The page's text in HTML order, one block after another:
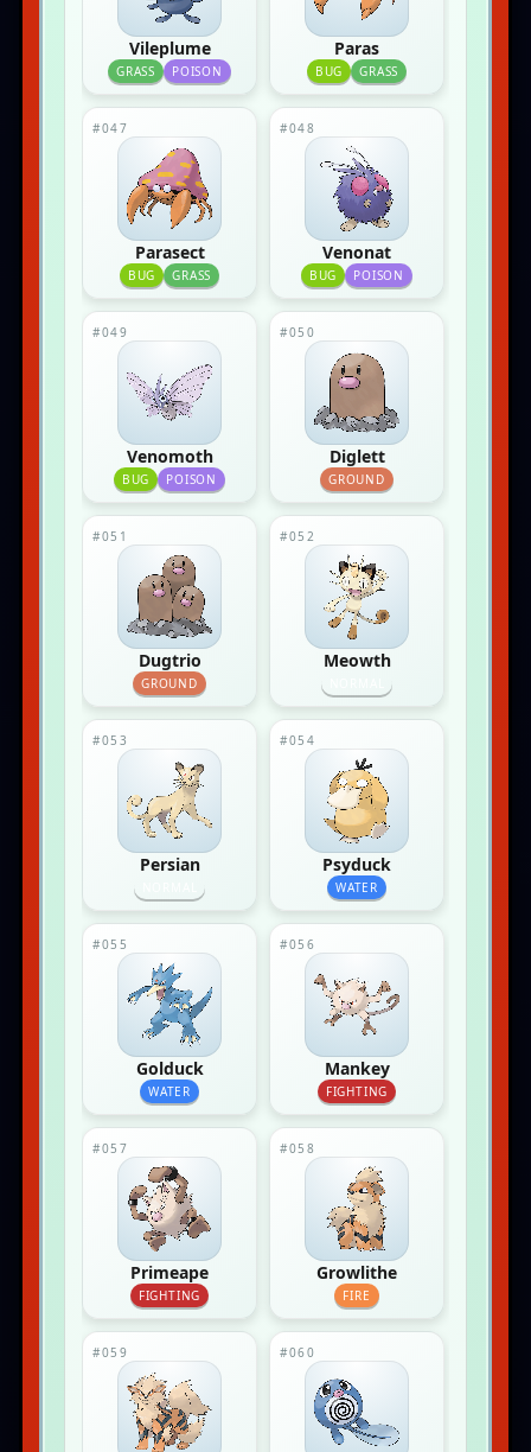
Vileplume
GRASS POISON
Paras
BUG GRASS
#047
Parasect
BUG GRASS
#048
Venonat
BUG POISON
#049
Venomoth
BUG POISON
#050
Diglett
GROUND
#051
Dugtrio
GROUND
#052
Meowth
#053
Persian
#054
Psyduck
WATER
#055
Golduck
WATER
#056
Mankey
FIGHTING
#057
Primeape
FIGHTING
#058
Growlithe
FIRE
#059 #060